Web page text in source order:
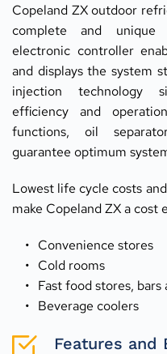
Copeland ZX outdoor
complete and unique
electronic controller
and displays the system
injection technology
efficiency and
functions, oil
guarantee optimum
Lowest life cycle costs
make Copeland ZX a
Convenience stores
Cold rooms
Fast food stores, bars
Beverage coolers
Features and